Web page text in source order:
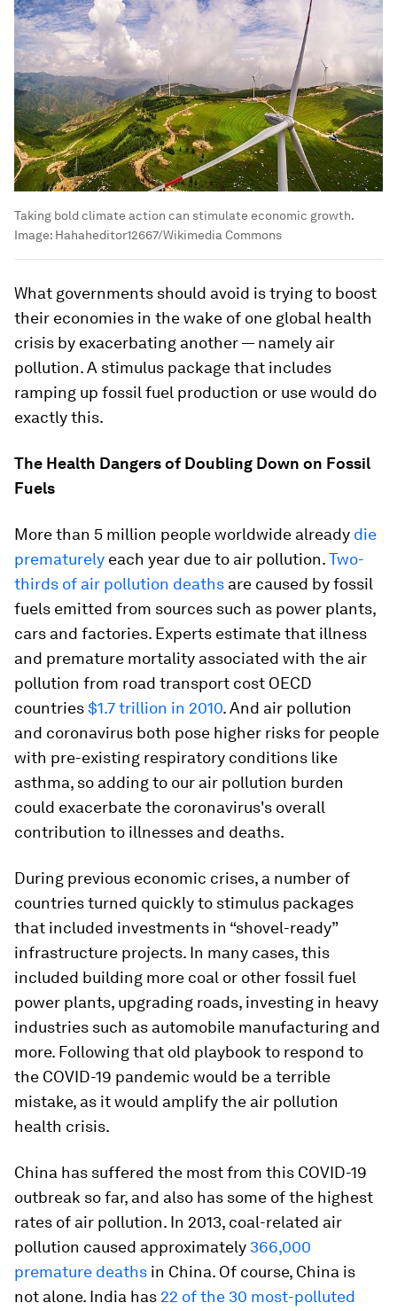
Taking bold climate action can stimulate economic growth.
Image: Hahaheditor12667/Wikimedia Commons
What governments should avoid is trying to boost
their economies in the wake of one global health
crisis by exacerbating another — namely air
pollution. A stimulus package that includes
ramping up fossil fuel production or use would do
exactly this.
The Health Dangers of Doubling Down on Fossil
Fuels
More than 5 million people worldwide already die
prematurely each year due to air pollution.Two-
thirds of air pollution deaths are caused by fossil
fuels emitted from sources such as power plants,
cars and factories. Experts estimate that illness
and premature mortality associated with the air
pollution from road transport cost OECD
countries$1.7 trillion in 2010. And air pollution
and coronavirus both pose higher risks for people
with pre-existing respiratory conditions like
asthma, so adding to our air pollution burden
could exacerbate the coronavirus's overall
contribution to illnesses and deaths.
During previous economic crises, a number of
countries turned quickly to stimulus packages
that included investments in “shovel-ready”
infrastructure projects. In many cases, this
included building more coal or other fossil fuel
power plants, upgrading roads, investing in heavy
industries such as automobile manufacturing and
more. Following that old playbook to respond to
the COVID-19 pandemic would be a terrible
mistake, as it would amplify the air pollution
health crisis.
China has suffered the most from this COVID-19
outbreak so far, and also has some of the highest
rates of air pollution. In 2013, coal-related air
pollution caused approximately 366,000
premature deaths in China. Of course, China is
not alone. India has 22 of the 30 most-polluted